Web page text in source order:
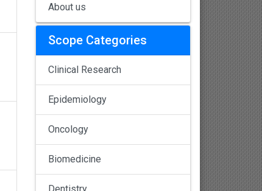
About us
Scope Categories
Clinical Research
Epidemiology
Oncology
Biomedicine